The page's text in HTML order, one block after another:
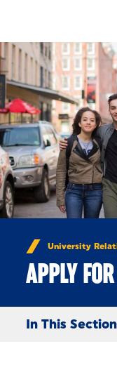
University
APPLY
In This Section